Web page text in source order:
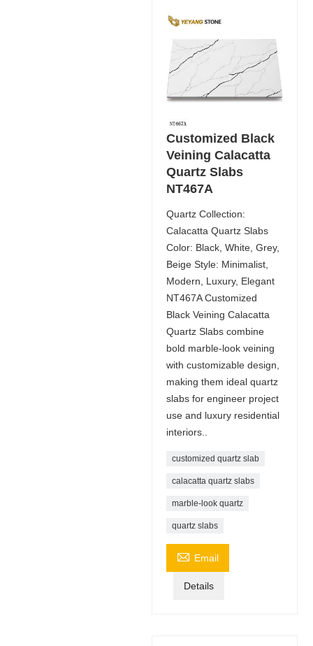
Customized Black
Veining Calacatta
Quartz Slabs
NT467A
Quartz Collection:
Calacatta Quartz Slabs
Color: Black, White, Grey,
Beige Style: Minimalist,
Modern, Luxury, Elegant
NT467A Customized
Black Veining Calacatta
Quartz Slabs combine
bold marble-look veining
with customizable design,
making them ideal quartz
slabs for engineer project
use and luxury residential
interiors..
customized quartz slab
calacatta quartz slabs
marble-look quartz
quartz slabs
 Email
Details